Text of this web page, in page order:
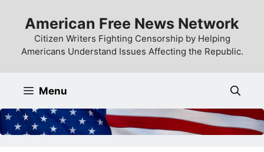
content
American Free News Network
Citizen Writers Fighting Censorship by Helping
Americans Understand Issues Affecting the Republic.
Menu